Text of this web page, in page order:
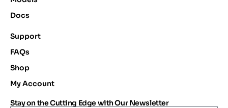
Docs
Support
FAQs
Shop
My Account
Stay on the Cutting Edge with Our Newsletter